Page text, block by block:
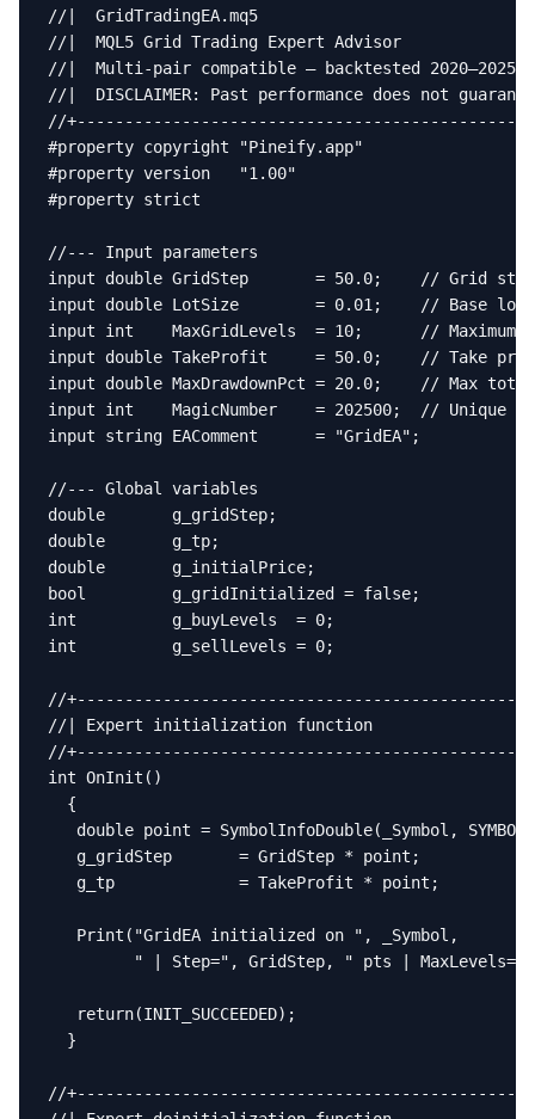
//|  GridTradingEA.mq5
//|  MQL5 Grid Trading Expert Advisor
//|  Multi-pair compatible — backtested
//|  DISCLAIMER: Past performance does not
//
#property copyright "Pineify.app"
#property version   "1.00"
#property strict
//--- Input parameters
input double GridStep       = 50.0;    // Grid
input double LotSize        = 0.01;    // Base lot
input int    MaxGridLevels  = 10;      // Maximum
input double TakeProfit     = 50.0;    // Take
input double MaxDrawdownPct = 20.0;    // Max
input int    MagicNumber    = 202500;  // Unique
input string EAComment      = "GridEA";
//--- Global variables
double       g_gridStep;
double       g_tp;
double       g_initialPrice;
bool         g_gridInitialized = false;
int          g_buyLevels  = 0;
int          g_sellLevels = 0;
//
//| Expert initialization function
//
int OnInit()
  {
double point = SymbolInfoDouble(_Symbol,
   g_gridStep       = GridStep * point;
   g_tp             = TakeProfit * point;
   Print("GridEA initialized on ", _Symbol,
" | Step=", GridStep, " pts |
   return(INIT_SUCCEEDED);
  }
//